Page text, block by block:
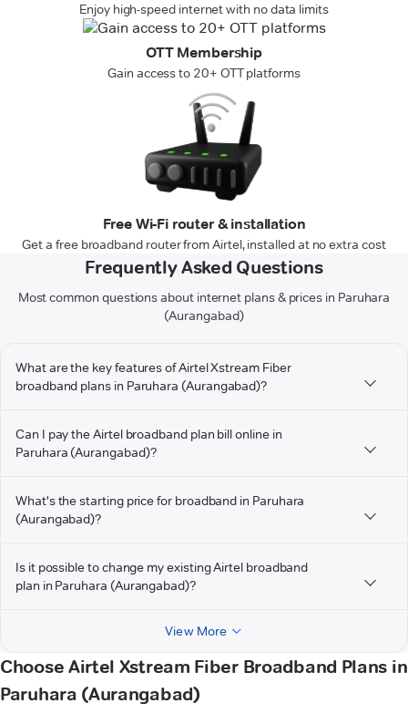
Enjoy high-speed internet with no data limits
OTT Membership
Gain access to 20+ OTT platforms
Free Wi-Fi router & installation
Get a free broadband router from Airtel, installed at no extra cost
Frequently Asked Questions
Most common questions about internet plans & prices in Paruhara
(Aurangabad)
What are the key features of Airtel Xstream Fiber
broadband plans in Paruhara (Aurangabad)?
Can I pay the Airtel broadband plan bill online in
Paruhara (Aurangabad)?
What's the starting price for broadband in Paruhara
(Aurangabad)?
Is it possible to change my existing Airtel broadband
plan in Paruhara (Aurangabad)?
View More
Choose Airtel Xstream Fiber Broadband Plans in
Paruhara (Aurangabad)